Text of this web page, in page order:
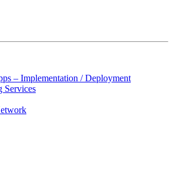
– Implementation / Deployment
Services